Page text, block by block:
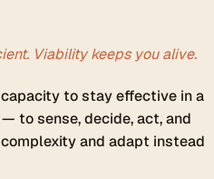
Viability keeps you alive.
to stay effective in a
to sense, decide, act, and
and adapt instead